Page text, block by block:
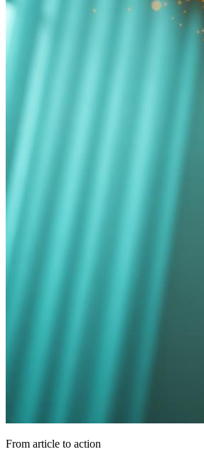
From article to action